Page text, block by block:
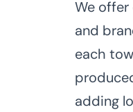
We
and
each
adding